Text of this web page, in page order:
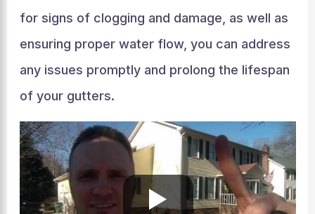
for signs of clogging and damage, as well as
ensuring proper water flow, you can address
any issues promptly and prolong the lifespan
of your gutters.